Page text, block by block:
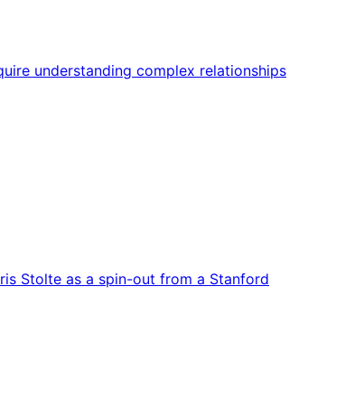
understanding complex relationships
Stolte as a spin-out from a Stanford